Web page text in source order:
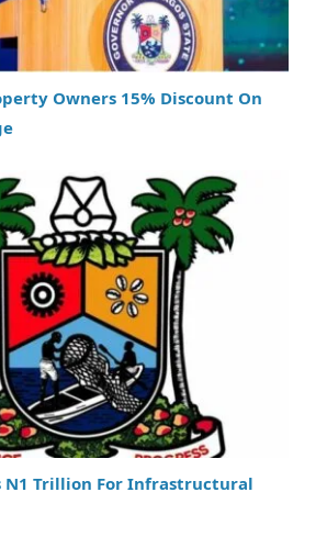
Owners 15% Discount On
N1 Trillion For Infrastructural